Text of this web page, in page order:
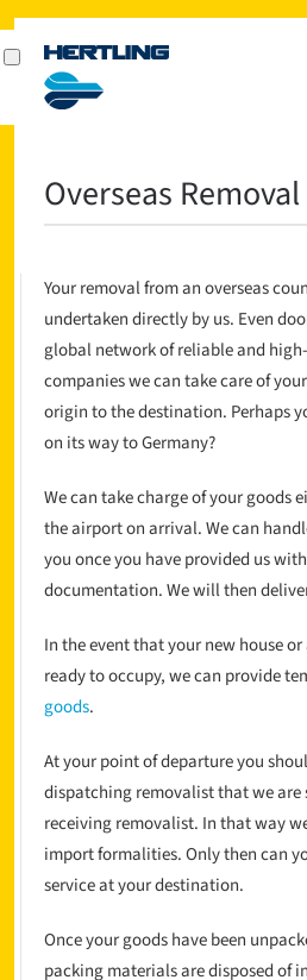
Overseas
Your removal from an overseas
undertaken directly by us. Even
global network of reliable and
companies we can take care of
origin to the destination. Perhaps
on its way to Germany?
We can take charge of your goods
the airport on arrival. We can
you once you have provided us
documentation. We will then
In the event that your new house
ready to occupy, we can provide
goods.
At your point of departure you
dispatching removalist that we are
receiving removalist. In that way
import formalities. Only then can
service at your destination.
Once your goods have been
packing materials are disposed of